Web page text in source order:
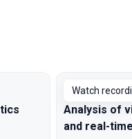
Watch
Analysis of
and real-